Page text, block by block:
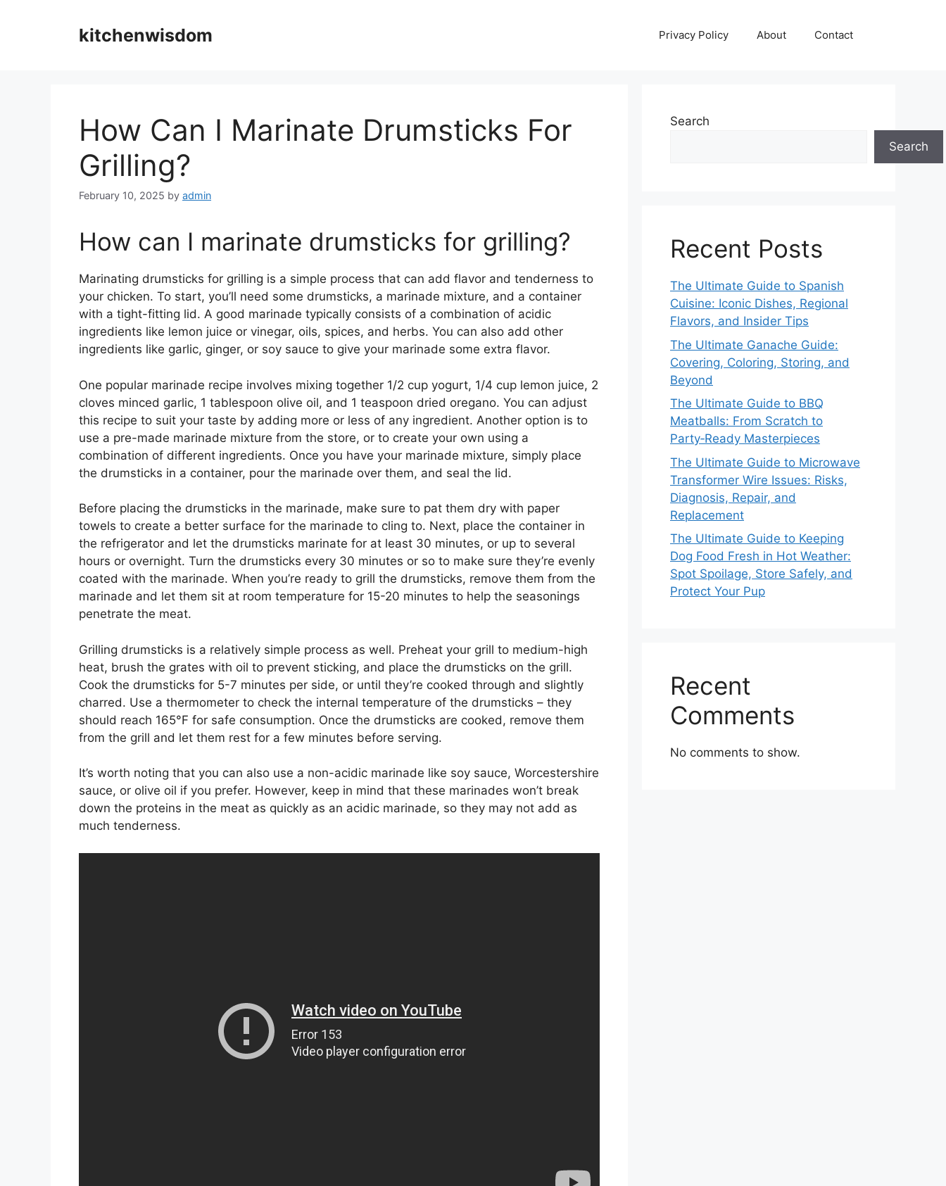
kitchenwisdom Privacy Policy About Contact
How Can I Marinate Drumsticks For
Grilling?
February 10, 2025 by admin
How can I marinate drumsticks for grilling?
Marinating drumsticks for grilling is a simple process that can add flavor and tenderness to
your chicken. To start, you’ll need some drumsticks, a marinade mixture, and a container
with a tight-fitting lid. A good marinade typically consists of a combination of acidic
ingredients like lemon juice or vinegar, oils, spices, and herbs. You can also add other
ingredients like garlic, ginger, or soy sauce to give your marinade some extra flavor.
One popular marinade recipe involves mixing together 1/2 cup yogurt, 1/4 cup lemon juice, 2
cloves minced garlic, 1 tablespoon olive oil, and 1 teaspoon dried oregano. You can adjust
this recipe to suit your taste by adding more or less of any ingredient. Another option is to
use a pre-made marinade mixture from the store, or to create your own using a
combination of different ingredients. Once you have your marinade mixture, simply place
the drumsticks in a container, pour the marinade over them, and seal the lid.
Before placing the drumsticks in the marinade, make sure to pat them dry with paper
towels to create a better surface for the marinade to cling to. Next, place the container in
the refrigerator and let the drumsticks marinate for at least 30 minutes, or up to several
hours or overnight. Turn the drumsticks every 30 minutes or so to make sure they’re evenly
coated with the marinade. When you’re ready to grill the drumsticks, remove them from the
marinade and let them sit at room temperature for 15-20 minutes to help the seasonings
penetrate the meat.
Grilling drumsticks is a relatively simple process as well. Preheat your grill to medium-high
heat, brush the grates with oil to prevent sticking, and place the drumsticks on the grill.
Cook the drumsticks for 5-7 minutes per side, or until they’re cooked through and slightly
charred. Use a thermometer to check the internal temperature of the drumsticks – they
should reach 165°F for safe consumption. Once the drumsticks are cooked, remove them
from the grill and let them rest for a few minutes before serving.
It’s worth noting that you can also use a non-acidic marinade like soy sauce, Worcestershire
sauce, or olive oil if you prefer. However, keep in mind that these marinades won’t break
down the proteins in the meat as quickly as an acidic marinade, so they may not add as
much tenderness.
Search
Search
Recent Posts
The Ultimate Guide to Spanish
Cuisine: Iconic Dishes, Regional
Flavors, and Insider Tips
The Ultimate Ganache Guide:
Covering, Coloring, Storing, and
Beyond
The Ultimate Guide to BBQ
Meatballs: From Scratch to
Party‑Ready Masterpieces
The Ultimate Guide to Microwave
Transformer Wire Issues: Risks,
Diagnosis, Repair, and
Replacement
The Ultimate Guide to Keeping
Dog Food Fresh in Hot Weather:
Spot Spoilage, Store Safely, and
Protect Your Pup
Recent
Comments
No comments to show.